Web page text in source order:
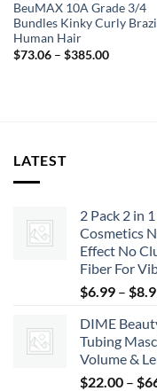
BeuMAX 10A Grade 3/4
Bundles Kinky Curly
Human Hair
$73.06 – $385.00Price
LATEST
2 Pack 2 in
Cosmetics
Effect No
Fiber For
$6.99 – $
DIME
Tubing
Volume &
$22.00 – $